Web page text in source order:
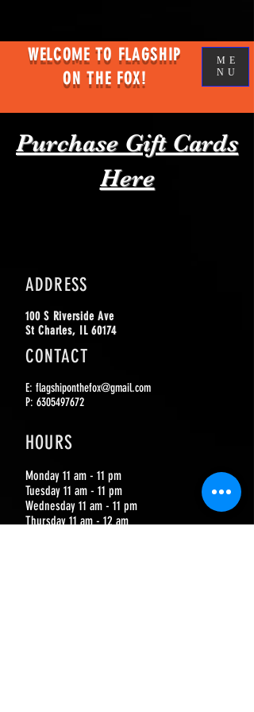
WELCOME TO FLAGSHIP
ON THE FOX!
ME
NU
Purchase Gift Cards
Here
ADDRESS
100 S Riverside Ave
St Charles, IL 60174
CONTACT
E: flagshiponthefox@gmail.com
P: 6305497672
HOURS
Monday 11 am - 11 pm
Tuesday 11 am - 11 pm
Wednesday 11 am - 11 pm
Thursday 11 am - 12 am